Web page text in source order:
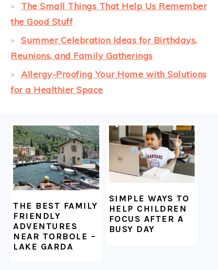
The Small Things That Help Us Remember
the Good Stuff
Summer Celebration Ideas for Birthdays,
Reunions, and Family Gatherings
Allergy-Proofing Your Home with Solutions
for a Healthier Space
FOOTER
THE BEST FAMILY
FRIENDLY
ADVENTURES
NEAR TORBOLE –
LAKE GARDA
SIMPLE WAYS TO
HELP CHILDREN
FOCUS AFTER A
BUSY DAY